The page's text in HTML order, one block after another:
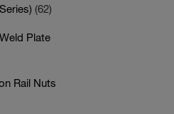
(62)
Plate
Rail Nuts